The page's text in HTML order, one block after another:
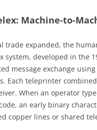
Machine-to-
trade expanded, the
system, developed in the
message exchange
Each teleprinter
When an operator
an early binary
copper lines or shared